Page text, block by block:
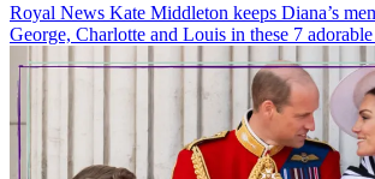
Royal News Kate Middleton keeps Diana’s
George, Charlotte and Louis in these 7